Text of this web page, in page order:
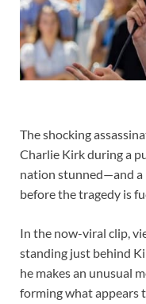
The shocking
Charlie Kirk during a
nation stunned—and a
before the tragedy is
In the now-viral clip,
standing just behind
he makes an unusual
forming what appears